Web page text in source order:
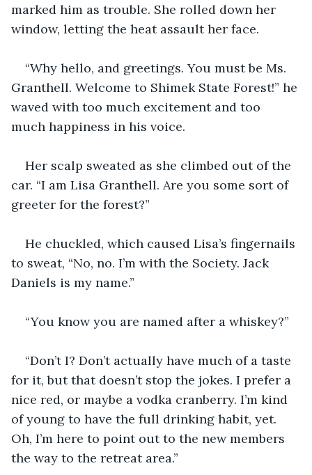
marked him as trouble. She rolled down her
window, letting the heat assault her face.
“Why hello, and greetings. You must be Ms.
Granthell. Welcome to Shimek State Forest!” he
waved with too much excitement and too
much happiness in his voice.
Her scalp sweated as she climbed out of the
car. “I am Lisa Granthell. Are you some sort of
greeter for the forest?”
He chuckled, which caused Lisa’s fingernails
to sweat, “No, no. I’m with the Society. Jack
Daniels is my name.”
“You know you are named after a whiskey?”
“Don’t I? Don’t actually have much of a taste
for it, but that doesn’t stop the jokes. I prefer a
nice red, or maybe a vodka cranberry. I’m kind
of young to have the full drinking habit, yet.
Oh, I’m here to point out to the new members
the way to the retreat area.”